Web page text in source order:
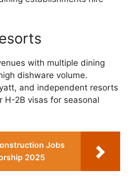
with multiple dining
dishware volume.
and independent resorts
H-2B visas for seasonal
Jobs
2025